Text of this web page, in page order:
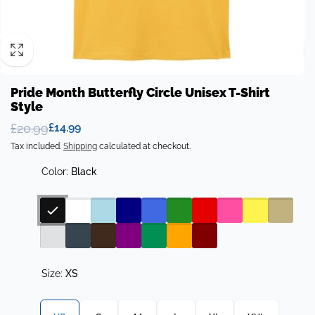
Pride Month Butterfly Circle Unisex T-Shirt
Style
Regular
price
£20.99
Sale
price
£14.99
Tax included. Shipping calculated at checkout.
Color: Black
Size: XS